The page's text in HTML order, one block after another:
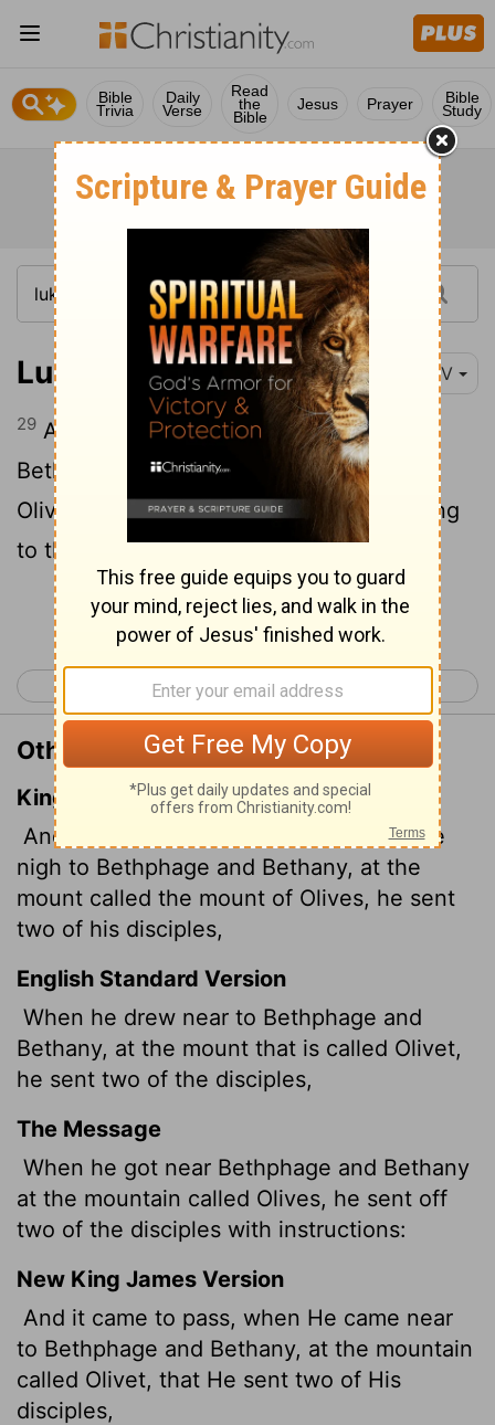
Bible
Trivia
Daily
Verse
Read
the
Bible
Jesus Prayer Bible
Study
Luke 19:29 NIV
29 As he approached Bethphage and
Bethany at the hill called the Mount of
Olives, he sent two of his disciples, saying
to them,
Continue Reading...
< Luke 18 Luke 20 >
Other Translations of Luke 19:29
King James Version
And it came to pass, when he was come
nigh to Bethphage and Bethany, at the
mount called the mount of Olives, he sent
two of his disciples,
English Standard Version
When he drew near to Bethphage and
Bethany, at the mount that is called Olivet,
he sent two of the disciples,
The Message
When he got near Bethphage and Bethany
at the mountain called Olives, he sent off
two of the disciples with instructions:
New King James Version
And it came to pass, when He came near
to Bethphage and Bethany, at the mountain
called Olivet, that He sent two of His
disciples,